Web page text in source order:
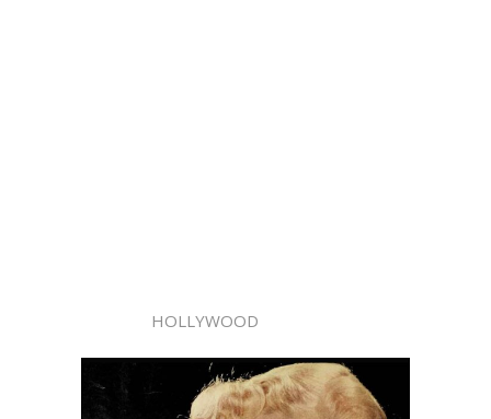
HOLLYWOOD